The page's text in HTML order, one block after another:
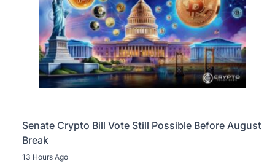
Senate Crypto Bill Vote Still Possible Before August
Break
13 Hours Ago